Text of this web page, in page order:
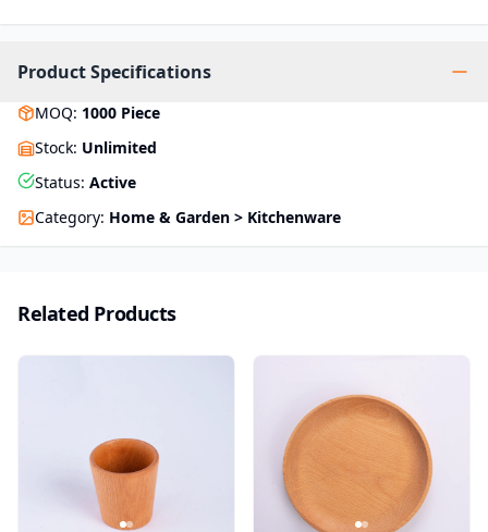
Product Specifications
MOQ: 1000 Piece
Stock: Unlimited
Status: Active
Category: Home & Garden > Kitchenware
Related Products